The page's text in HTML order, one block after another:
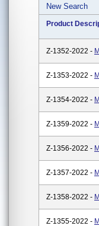
New Search
Product
Z-1352-2022 -
Z-1353-2022 -
Z-1354-2022 -
Z-1359-2022 -
Z-1356-2022 -
Z-1357-2022 -
Z-1358-2022 -
Z-1355-2022 -